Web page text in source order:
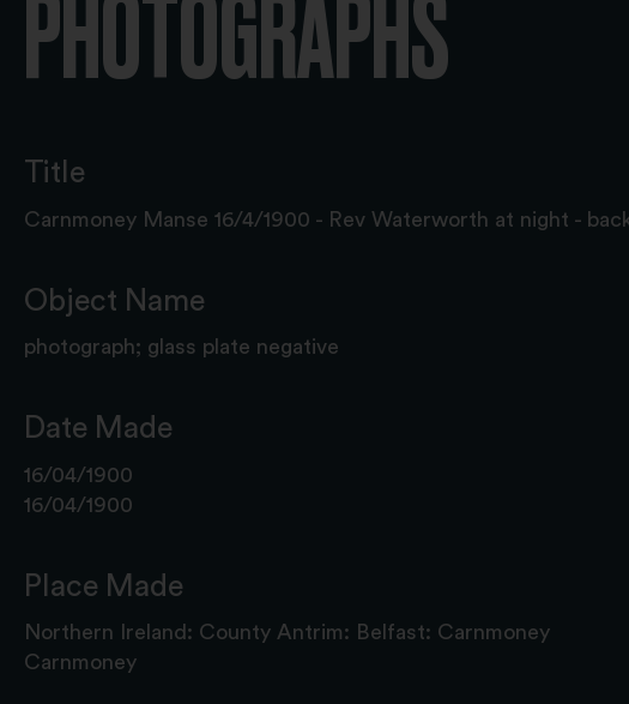
PHOTOGRAPHS
Title
Carnmoney Manse 16/4/1900 - Rev Waterworth at night -
Object Name
photograph; glass plate negative
Date Made
16/04/1900
16/04/1900
Place Made
Northern Ireland: County Antrim: Belfast: Carnmoney
Carnmoney